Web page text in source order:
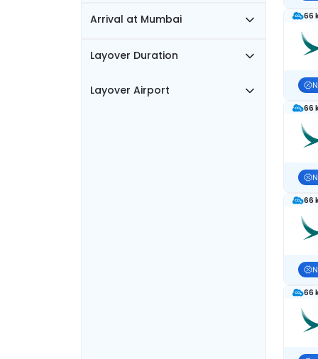
Arrival at Mumbai
Layover Duration
Layover Airport
66
66
66
66